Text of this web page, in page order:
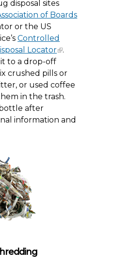
disposal sites
of Boards
or the US
Controlled
Locator
.
to a drop-off
crushed pills or
or used coffee
in the trash.
after
information and